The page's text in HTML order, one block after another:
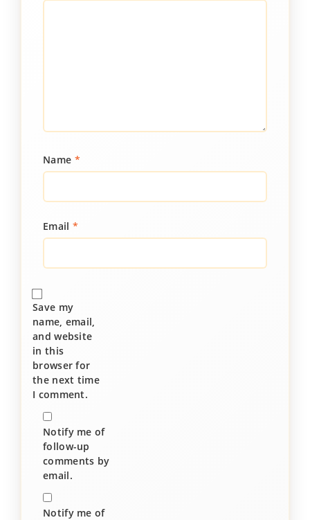
Name *
Email *
Save my
name, email,
and website
in this
browser for
the next time
I comment.
Notify me of
follow-up
comments by
email.
Notify me of